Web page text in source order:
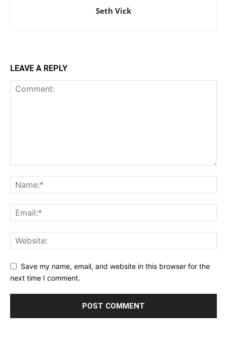
Seth Vick
LEAVE A REPLY
Save my name, email, and website in this browser for the
next time I comment.